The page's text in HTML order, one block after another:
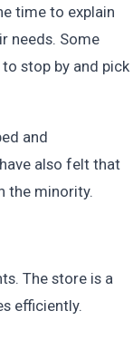
time to explain
needs. Some
stop by and pick
and
also felt that
the minority.
The store is a
efficiently.